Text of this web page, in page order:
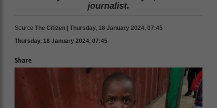
journalist.
Source The Citizen | Thursday, 18 January 2024, 07:45
Thursday, 18 January 2024, 07:45
Share